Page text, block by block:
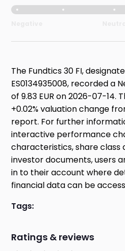
The Fundtics 30 FI,
ES0134935008, recorded a
of 9.83 EUR on 2026-07-14.
+0.02% valuation change
report. For further
interactive performance
characteristics, share class
investor documents, users
in to their account where
financial data can be
Tags:
Ratings & reviews